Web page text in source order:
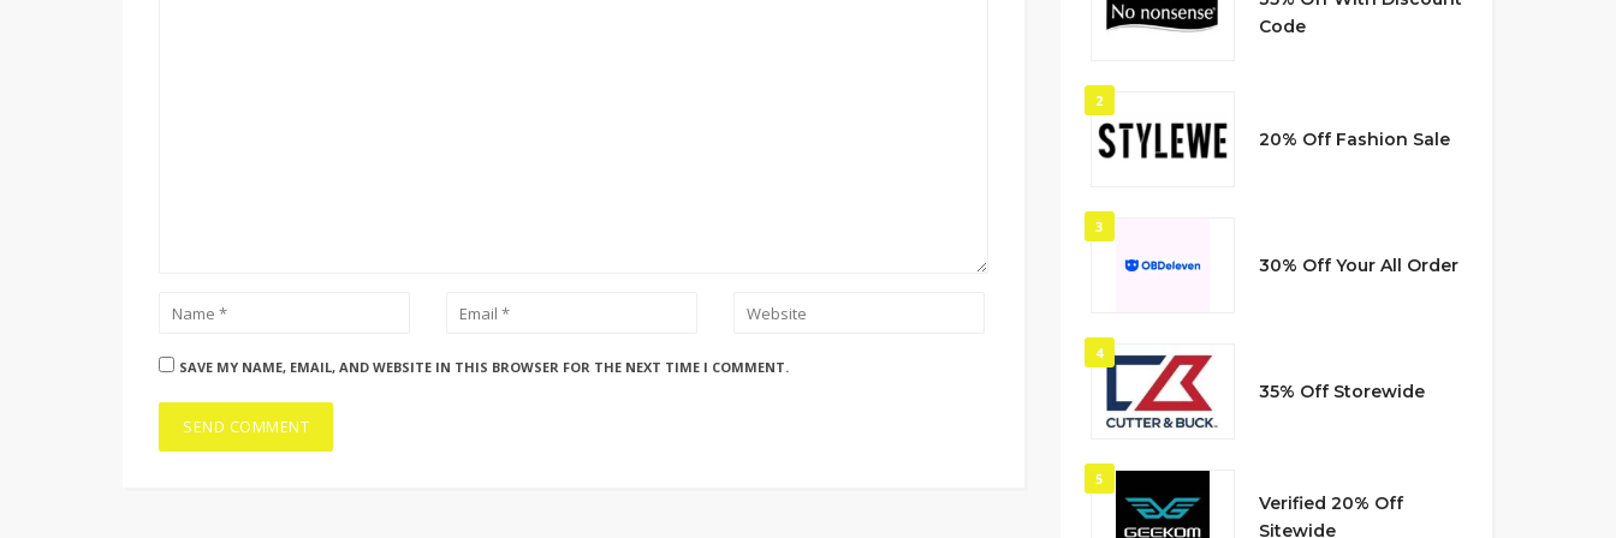
SAVE MY NAME, EMAIL, AND WEBSITE IN THIS BROWSER FOR THE NEXT TIME I COMMENT.
Code
2
20% Off Fashion Sale
3
30% Off Your All Order
4
35% Off Storewide
5
Verified 20% Off
Sitewide